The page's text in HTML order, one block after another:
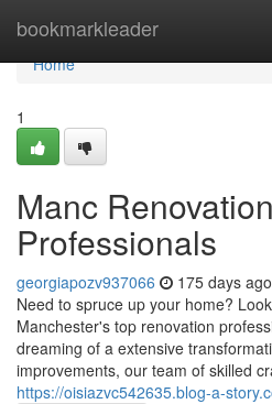
bookmarkleader
Home
Home
1
Manc Renovation
Professionals
georgiapozv937066 175 days ago
Need to spruce up your home?
Manchester's top renovation
dreaming of a extensive
improvements, our team of skilled
https://oisiazvc542635.blog-a-